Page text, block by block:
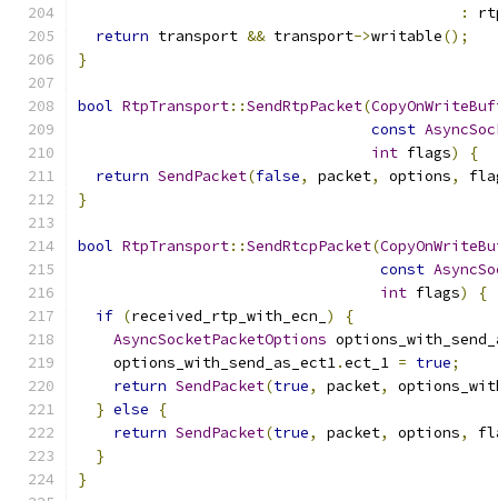
:
return transport && transport->writable();
}
bool RtpTransport::SendRtpPacket(
const
int flags)
{
return SendPacket(false, packet, options,
}
bool RtpTransport::SendRtcpPacket(
const
int flags)
{
if (received_rtp_with_ecn_ )
{
AsyncSocketPacketOptions
    options_with_send_as_ect1
.ect_1 = true;
return SendPacket(true, packet,
} else
{
return SendPacket(true, packet, options,
}
}